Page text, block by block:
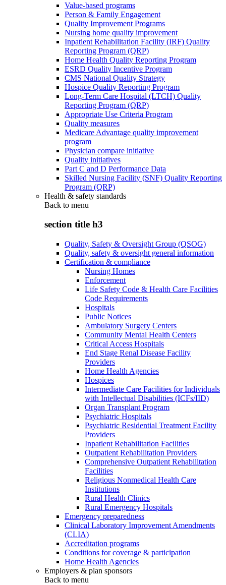
Value-based programs
Person & Family Engagement
Quality Improvement Programs
Nursing home quality improvement
Inpatient Rehabilitation Facility (IRF) Quality
Reporting Program (QRP)
Home Health Quality Reporting Program
ESRD Quality Incentive Program
CMS National Quality Strategy
Hospice Quality Reporting Program
Long-Term Care Hospital (LTCH) Quality
Reporting Program (QRP)
Appropriate Use Criteria Program
Quality measures
Medicare Advantage quality improvement
program
Physician compare initiative
Quality initiatives
Part C and D Performance Data
Skilled Nursing Facility (SNF) Quality Reporting
Program (QRP)
Health & safety standards
Back to menu
section title h3
Quality, Safety & Oversight Group (QSOG)
Quality, safety & oversight general information
Certification & compliance
Nursing Homes
Enforcement
Life Safety Code & Health Care Facilities
Code Requirements
Hospitals
Public Notices
Ambulatory Surgery Centers
Community Mental Health Centers
Critical Access Hospitals
End Stage Renal Disease Facility
Providers
Home Health Agencies
Hospices
Intermediate Care Facilities for Individuals
with Intellectual Disabilities (ICFs/IID)
Organ Transplant Program
Psychiatric Hospitals
Psychiatric Residential Treatment Facility
Providers
Inpatient Rehabilitation Facilities
Outpatient Rehabilitation Providers
Comprehensive Outpatient Rehabilitation
Facilities
Religious Nonmedical Health Care
Institutions
Rural Health Clinics
Rural Emergency Hospitals
Emergency preparedness
Clinical Laboratory Improvement Amendments
(CLIA)
Accreditation programs
Conditions for coverage & participation
Home Health Agencies
Employers & plan sponsors
Back to menu